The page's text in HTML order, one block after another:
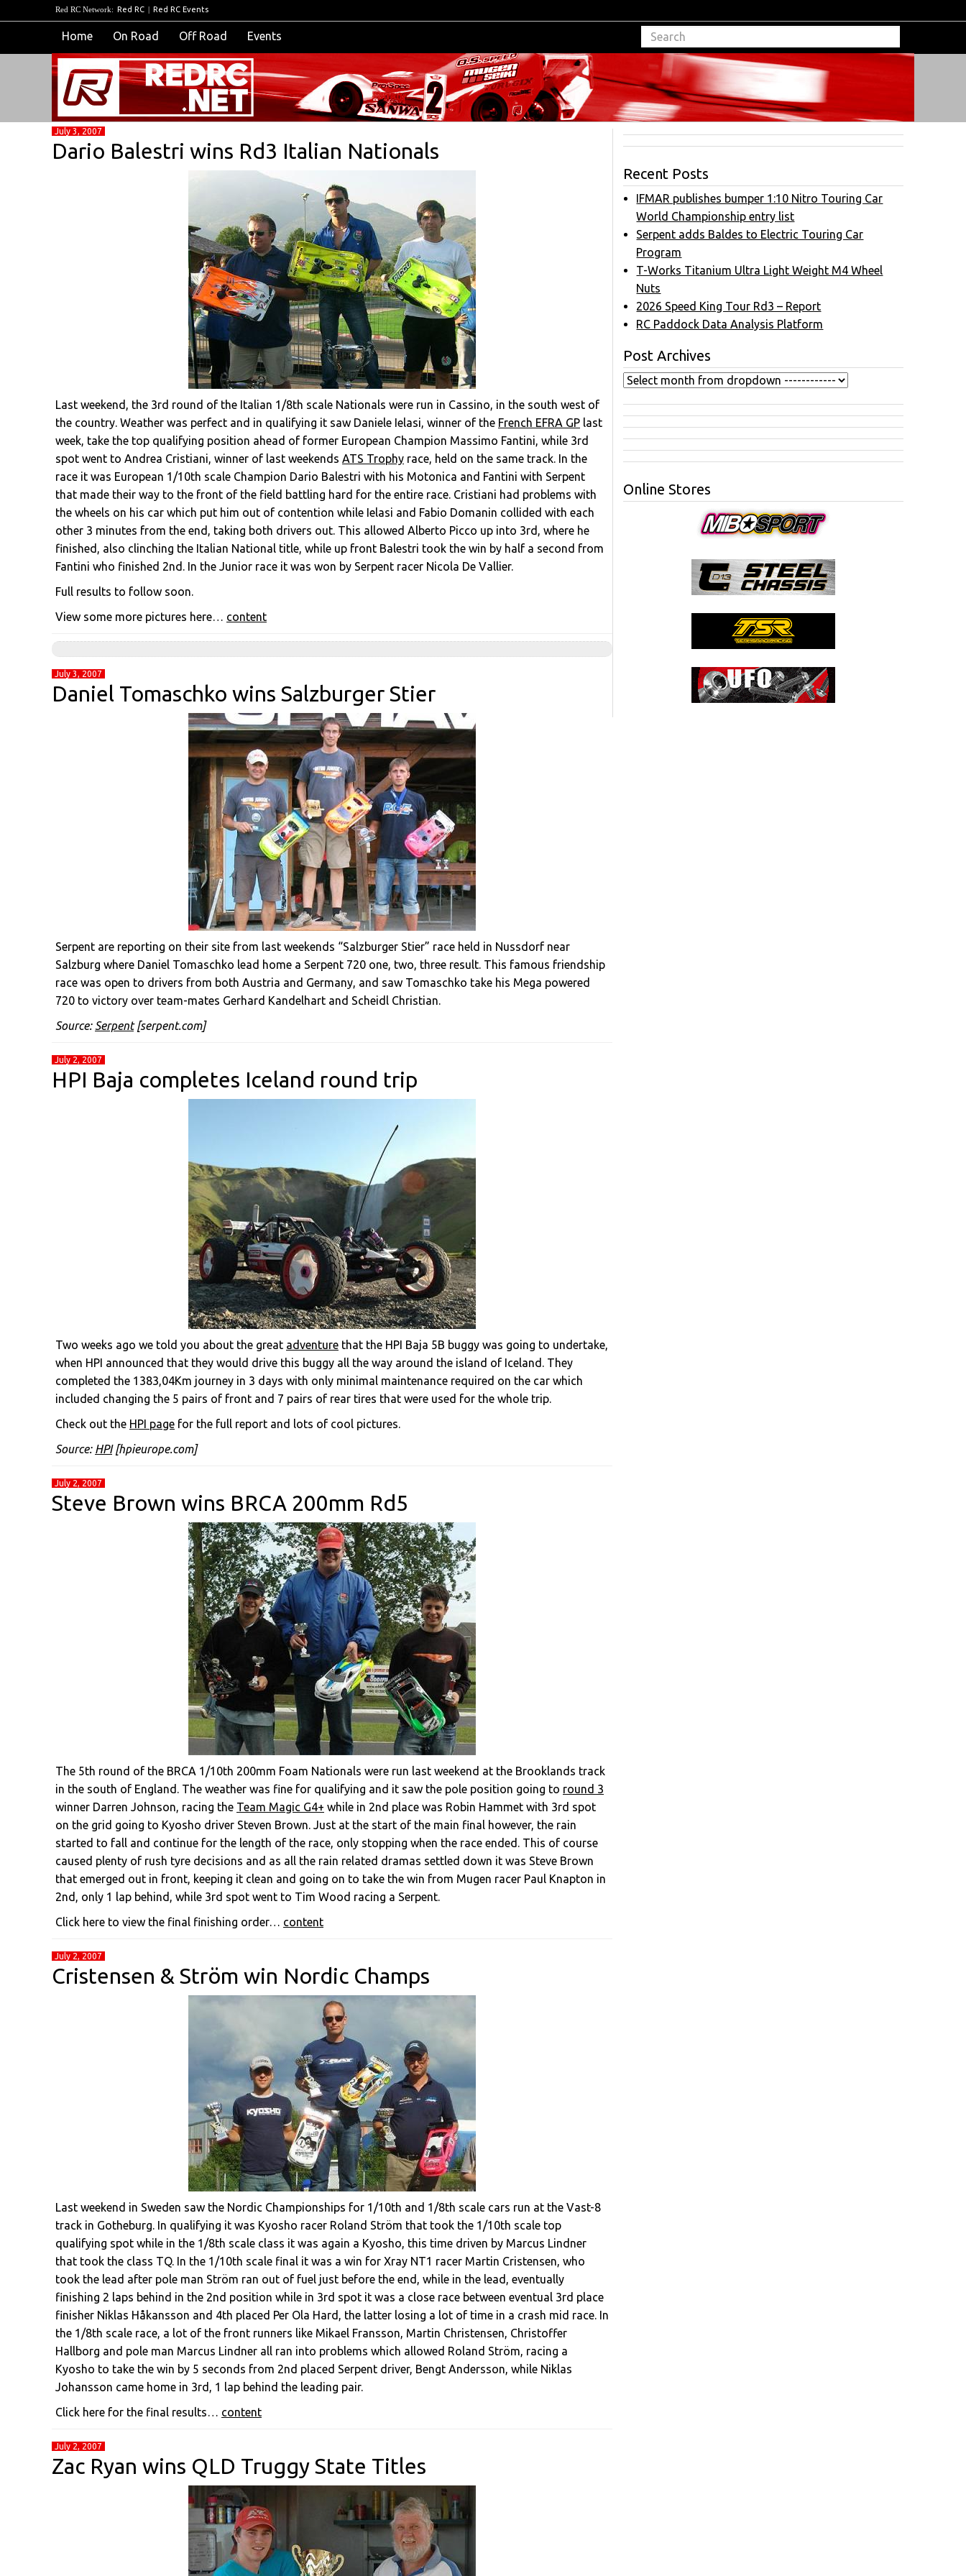
Red RC Network: Red RC | Red RC Events
Home On Road Off Road Events
July 3, 2007
Dario Balestri wins Rd3 Italian Nationals
Last weekend, the 3rd round of the Italian 1/8th scale Nationals were run in Cassino, in the south west of
the country. Weather was perfect and in qualifying it saw Daniele Ielasi, winner of the French EFRA GP last
week, take the top qualifying position ahead of former European Champion Massimo Fantini, while 3rd
spot went to Andrea Cristiani, winner of last weekends ATS Trophy race, held on the same track. In the
race it was European 1/10th scale Champion Dario Balestri with his Motonica and Fantini with Serpent
that made their way to the front of the field battling hard for the entire race. Cristiani had problems with
the wheels on his car which put him out of contention while Ielasi and Fabio Domanin collided with each
other 3 minutes from the end, taking both drivers out. This allowed Alberto Picco up into 3rd, where he
finished, also clinching the Italian National title, while up front Balestri took the win by half a second from
Fantini who finished 2nd. In the Junior race it was won by Serpent racer Nicola De Vallier.
Full results to follow soon.
View some more pictures here… content
July 3, 2007
Daniel Tomaschko wins Salzburger Stier
Serpent are reporting on their site from last weekends “Salzburger Stier” race held in Nussdorf near
Salzburg where Daniel Tomaschko lead home a Serpent 720 one, two, three result. This famous friendship
race was open to drivers from both Austria and Germany, and saw Tomaschko take his Mega powered
720 to victory over team-mates Gerhard Kandelhart and Scheidl Christian.
Source: Serpent[serpent.com]
July 2, 2007
HPI Baja completes Iceland round trip
Two weeks ago we told you about the great adventure that the HPI Baja 5B buggy was going to undertake,
when HPI announced that they would drive this buggy all the way around the island of Iceland. They
completed the 1383,04Km journey in 3 days with only minimal maintenance required on the car which
included changing the 5 pairs of front and 7 pairs of rear tires that were used for the whole trip.
Check out the HPI page for the full report and lots of cool pictures.
Source: HPI[hpieurope.com]
July 2, 2007
Steve Brown wins BRCA 200mm Rd5
The 5th round of the BRCA 1/10th 200mm Foam Nationals were run last weekend at the Brooklands track
in the south of England. The weather was fine for qualifying and it saw the pole position going to round 3
winner Darren Johnson, racing the Team Magic G4+ while in 2nd place was Robin Hammet with 3rd spot
on the grid going to Kyosho driver Steven Brown. Just at the start of the main final however, the rain
started to fall and continue for the length of the race, only stopping when the race ended. This of course
caused plenty of rush tyre decisions and as all the rain related dramas settled down it was Steve Brown
that emerged out in front, keeping it clean and going on to take the win from Mugen racer Paul Knapton in
2nd, only 1 lap behind, while 3rd spot went to Tim Wood racing a Serpent.
Click here to view the final finishing order… content
July 2, 2007
Cristensen & Ström win Nordic Champs
Last weekend in Sweden saw the Nordic Championships for 1/10th and 1/8th scale cars run at the Vast-8
track in Gotheburg. In qualifying it was Kyosho racer Roland Ström that took the 1/10th scale top
qualifying spot while in the 1/8th scale class it was again a Kyosho, this time driven by Marcus Lindner
that took the class TQ. In the 1/10th scale final it was a win for Xray NT1 racer Martin Cristensen, who
took the lead after pole man Ström ran out of fuel just before the end, while in the lead, eventually
finishing 2 laps behind in the 2nd position while in 3rd spot it was a close race between eventual 3rd place
finisher Niklas Håkansson and 4th placed Per Ola Hard, the latter losing a lot of time in a crash mid race. In
the 1/8th scale race, a lot of the front runners like Mikael Fransson, Martin Christensen, Christoffer
Hallborg and pole man Marcus Lindner all ran into problems which allowed Roland Ström, racing a
Kyosho to take the win by 5 seconds from 2nd placed Serpent driver, Bengt Andersson, while Niklas
Johansson came home in 3rd, 1 lap behind the leading pair.
Click here for the final results… content
July 2, 2007
Zac Ryan wins QLD Truggy State Titles
Recent Posts
IFMAR publishes bumper 1:10 Nitro Touring Car
World Championship entry list
Serpent adds Baldes to Electric Touring Car
Program
T-Works Titanium Ultra Light Weight M4 Wheel
Nuts
2026 Speed King Tour Rd3 – Report
RC Paddock Data Analysis Platform
Post Archives
Online Stores